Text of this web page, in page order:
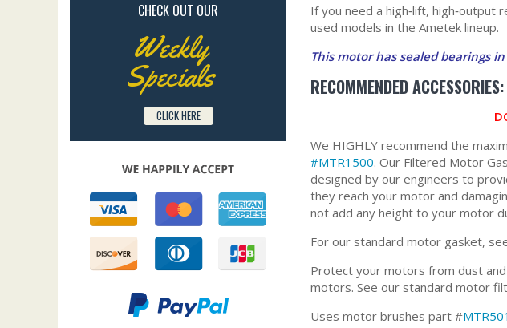
If you need a high‑lift,
used models in the Ametek lineup.
This motor has sealed bearings
RECOMMENDED ACCESSORIES:
We HIGHLY recommend the
#MTR1500. Our Filtered Motor
designed by our engineers to
they reach your motor and
not add any height to your motor
For our standard motor gasket,
Protect your motors from dust
motors. See our standard motor
Uses motor brushes part #MTR501
CHECK OUT OUR
Weekly
Specials
CLICK HERE